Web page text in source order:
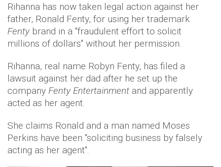
Rihanna has now taken legal action against her
father, Ronald Fenty, for using her trademark
Fenty brand in a "fraudulent effort to solicit
millions of dollars" without her permission.
Rihanna, real name Robyn Fenty, has filed a
lawsuit against her dad after he set up the
company Fenty Entertainment and apparently
acted as her agent.
She claims Ronald and a man named Moses
Perkins have been "soliciting business by falsely
acting as her agent".